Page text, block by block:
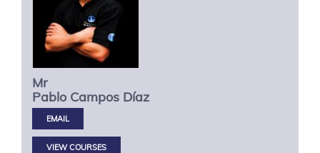
Mr
Pablo Campos Díaz
VIEW COURSES